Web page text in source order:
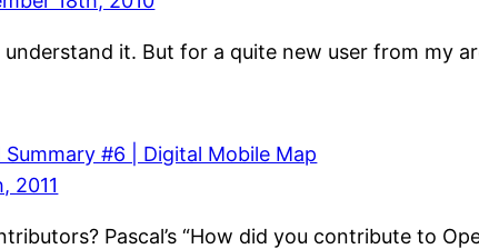
understand it. But for a quite new user from my
Summary #6 | Digital Mobile Map
2011
Pascal’s “How did you contribute to